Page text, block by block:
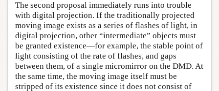
The second proposal immediately runs into trouble
with digital projection. If the traditionally projected
moving image exists as a series of flashes of light, in
digital projection, other “intermediate” objects must
be granted existence—for example, the stable point of
light consisting of the rate of flashes, and gaps
between them, of a single micromirror on the DMD. At
the same time, the moving image itself must be
stripped of its existence since it does not consist of